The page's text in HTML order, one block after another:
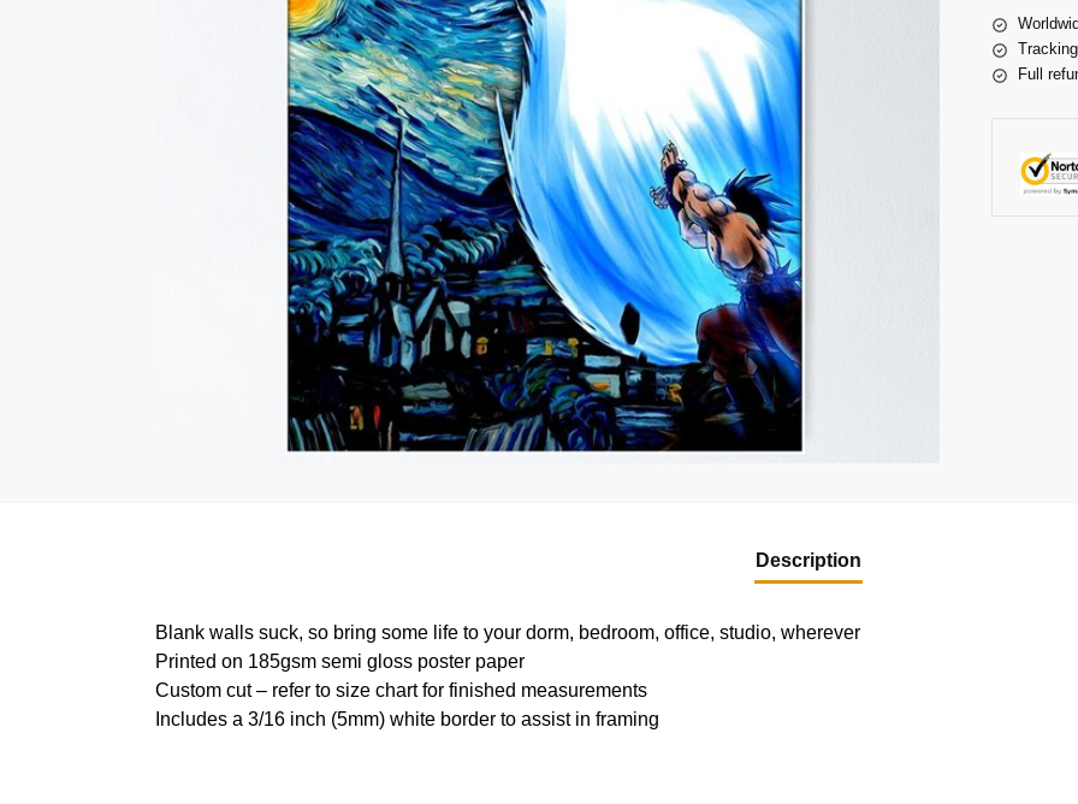
Full
Description
Blank walls suck, so bring some life to your dorm, bedroom, office, studio, wherever
Printed on 185gsm semi gloss poster paper
Custom cut – refer to size chart for finished measurements
Includes a 3/16 inch (5mm) white border to assist in framing